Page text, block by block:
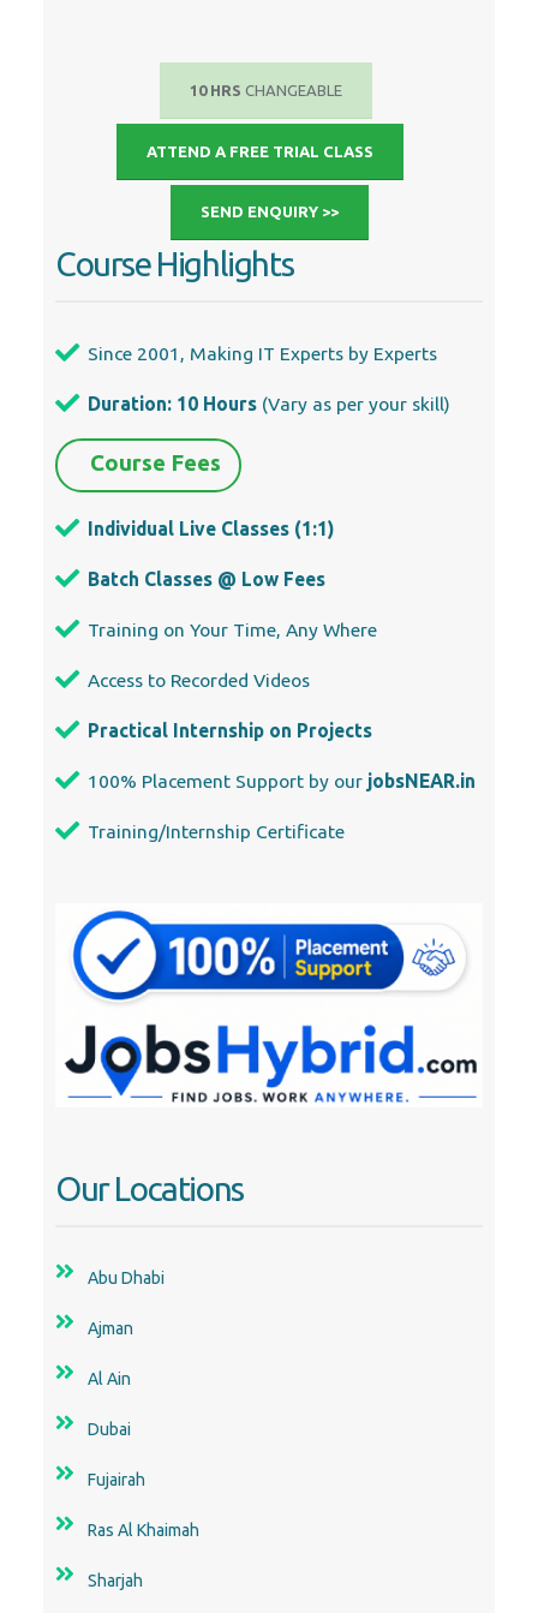
Course Highlights
Since 2001, Making IT Experts by Experts
Course Fees
Individual Live Classes (1:1)
Batch Classes @ Low Fees
Training on Your Time, Any Where
Our Locations
Dubai
Fujairah
Ras Al Khaimah
Sharjah
Uae